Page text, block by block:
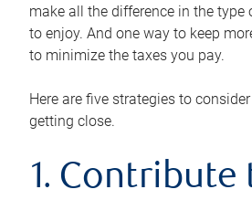
make all the difference in the type
to enjoy. And one way to keep
to minimize the taxes you pay.
Here are five strategies to
getting close.
1. Contribute